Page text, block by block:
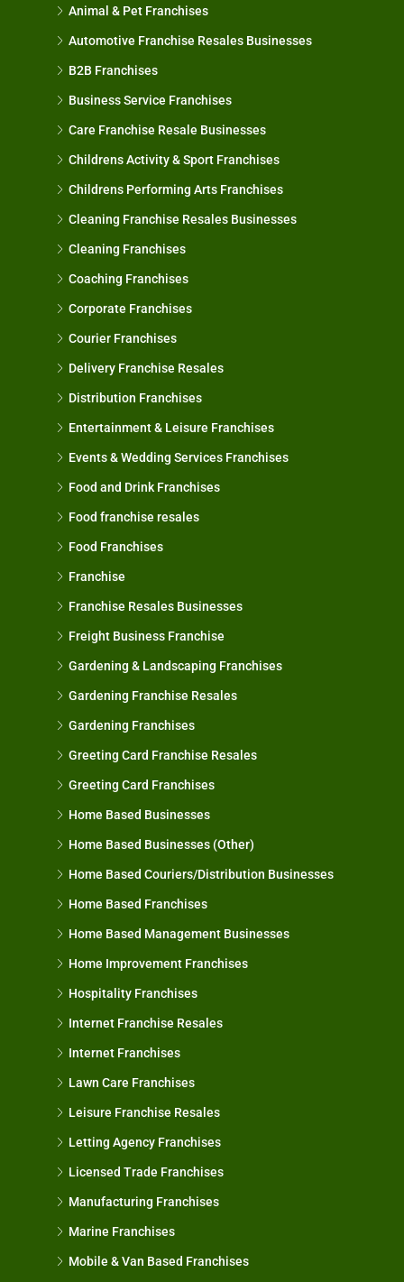
Animal & Pet Franchises
Automotive Franchise Resales Businesses
B2B Franchises
Business Service Franchises
Care Franchise Resale Businesses
Childrens Activity & Sport Franchises
Childrens Performing Arts Franchises
Cleaning Franchise Resales Businesses
Cleaning Franchises
Coaching Franchises
Corporate Franchises
Courier Franchises
Delivery Franchise Resales
Distribution Franchises
Entertainment & Leisure Franchises
Events & Wedding Services Franchises
Food and Drink Franchises
Food franchise resales
Food Franchises
Franchise
Franchise Resales Businesses
Freight Business Franchise
Gardening & Landscaping Franchises
Gardening Franchise Resales
Gardening Franchises
Greeting Card Franchise Resales
Greeting Card Franchises
Home Based Businesses
Home Based Businesses (Other)
Home Based Couriers/Distribution Businesses
Home Based Franchises
Home Based Management Businesses
Home Improvement Franchises
Hospitality Franchises
Internet Franchise Resales
Internet Franchises
Lawn Care Franchises
Leisure Franchise Resales
Letting Agency Franchises
Licensed Trade Franchises
Manufacturing Franchises
Marine Franchises
Mobile & Van Based Franchises